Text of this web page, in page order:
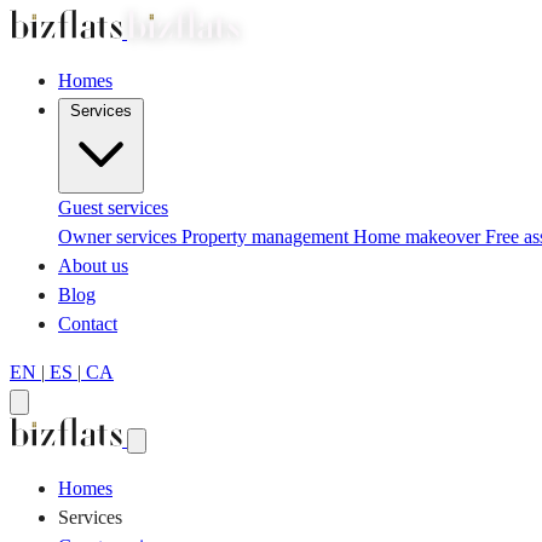
Homes
Guest services
Owner services Property management Home makeoverFree
About us
Blog
Contact
EN | ES | CA
Homes
Services